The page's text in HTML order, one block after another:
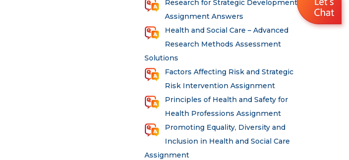
Research for Strategic Development
Assignment Answers
Health and Social Care – Advanced
Research Methods Assessment
Solutions
Factors Affecting Risk and Strategic
Risk Intervention Assignment
Principles of Health and Safety for
Health Professions Assignment
Promoting Equality, Diversity and
Inclusion in Health and Social Care
Assignment